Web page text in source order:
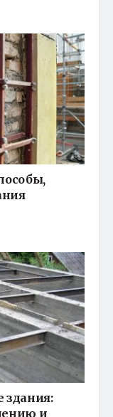
здания:
и